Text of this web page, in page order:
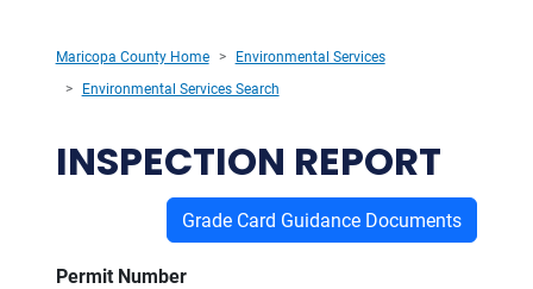
Maricopa County Home
Environmental Services
Environmental Services Search
INSPECTION REPORT
Grade Card Guidance Documents
Permit Number